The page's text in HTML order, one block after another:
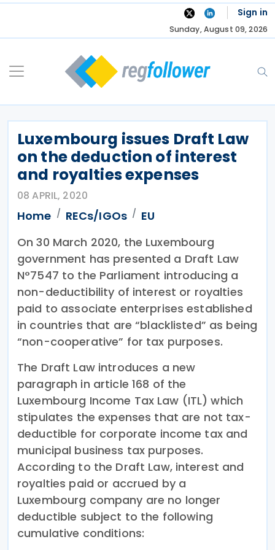
Skip
Sign in
Sunday, August 09, 2026
Luxembourg issues Draft Law
on the deduction of interest
and royalties expenses
08 APRIL, 2020
Home RECs/IGOs
EU
On 30 March 2020, the Luxembourg
government has presented a Draft Law
N°7547 to the Parliament introducing a
non-deductibility of interest or royalties
paid to associate enterprises established
in countries that are “blacklisted” as being
“non-cooperative” for tax purposes.
The Draft Law introduces a new
paragraph in article 168 of the
Luxembourg Income Tax Law (ITL) which
stipulates the expenses that are not tax-
deductible for corporate income tax and
municipal business tax purposes.
According to the Draft Law, interest and
royalties paid or accrued by a
Luxembourg company are no longer
deductible subject to the following
cumulative conditions: